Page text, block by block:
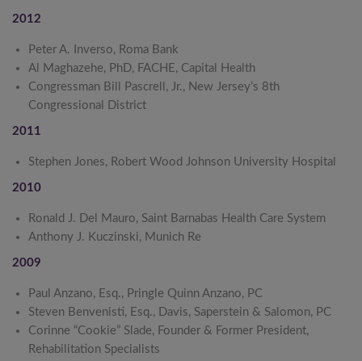
2012
Peter A. Inverso, Roma Bank
Al Maghazehe, PhD, FACHE, Capital Health
Congressman Bill Pascrell, Jr., New Jersey’s 8th
Congressional District
2011
Stephen Jones, Robert Wood Johnson University Hospital
2010
Ronald J. Del Mauro, Saint Barnabas Health Care System
Anthony J. Kuczinski, Munich Re
2009
Paul Anzano, Esq., Pringle Quinn Anzano, PC
Steven Benvenisti, Esq., Davis, Saperstein & Salomon, PC
Corinne “Cookie” Slade, Founder & Former President,
Rehabilitation Specialists